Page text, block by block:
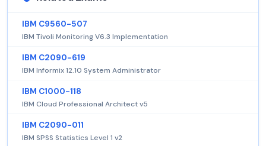
IBM C9560-507
IBM Tivoli Monitoring V6.3 Implementation
IBM C2090-619
IBM Informix 12.10 System Administrator
IBM C1000-118
IBM Cloud Professional Architect v5
IBM C2090-011
IBM SPSS Statistics Level 1 v2